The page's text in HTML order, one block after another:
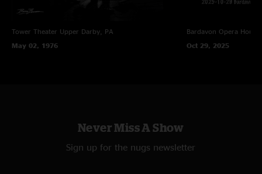
Tower Theater Upper Darby, PA
May 02, 1976
Bardavon Opera House,
Oct 29, 2025
Never Miss A Show
Sign up for the nugs newsletter